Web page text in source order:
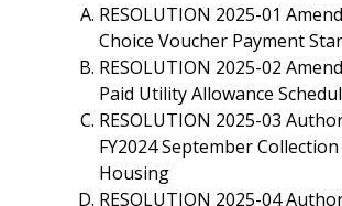
RESOLUTION 2025-01
Choice Voucher Payment
RESOLUTION 2025-02
Paid Utility Allowance
RESOLUTION 2025-03
FY2024 September
Housing
RESOLUTION 2025-04